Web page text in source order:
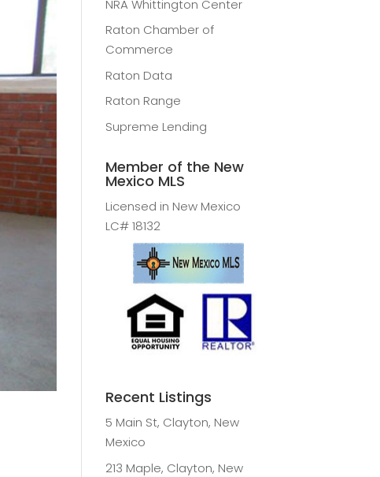
NRA Whittington Center
Raton Chamber of
Commerce
Raton Data
Raton Range
Supreme Lending
Member of the New
Mexico MLS
Licensed in New Mexico
LC# 18132
Recent Listings
5 Main St, Clayton, New
Mexico
213 Maple, Clayton, New